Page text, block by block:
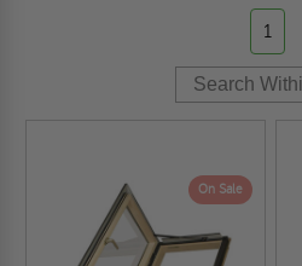
1
On Sale